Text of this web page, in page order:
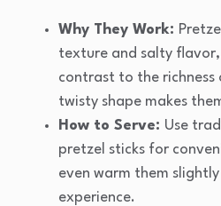
Why They Work:
texture and salty
contrast to the richness
twisty shape makes
How to Serve: Use
pretzel sticks for
even warm them
experience.